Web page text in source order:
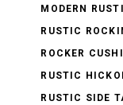
MODERN
RUSTIC
ROCKER
RUSTIC
RUSTIC SIDE